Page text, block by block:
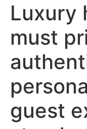
Luxury
must
guest